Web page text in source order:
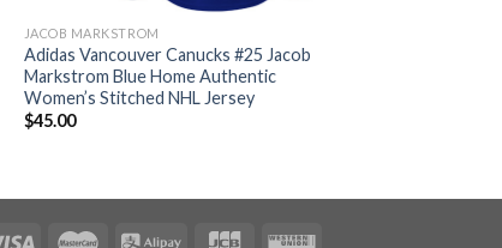
JACOB MARKSTROM
Adidas Vancouver Canucks #25 Jacob
Markstrom Blue Home Authentic
Women’s Stitched NHL Jersey
$45.00